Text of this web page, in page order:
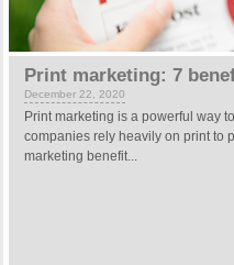
Print marketing: 7
December 22, 2020
Print marketing is a powerful way
companies rely heavily on print to
marketing benefit...